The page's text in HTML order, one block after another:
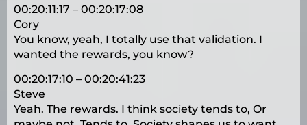
00:20:11:17 – 00:20:17:08
Cory
You know, yeah, I totally use that validation. I
wanted the rewards, you know?
00:20:17:10 – 00:20:41:23
Steve
Yeah. The rewards. I think society tends to, Or